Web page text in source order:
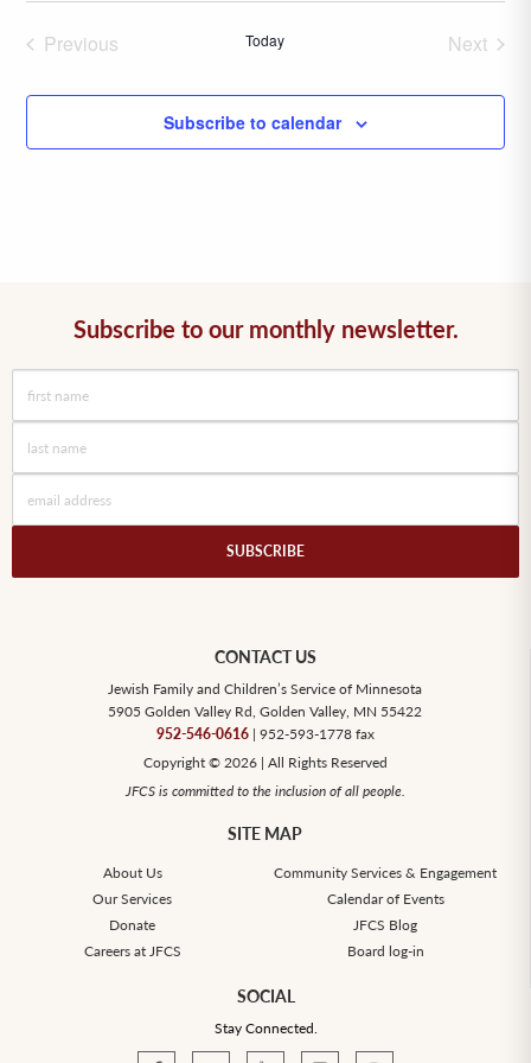
Previous
Today
Next
Subscribe to calendar
Subscribe to our monthly newsletter.
CONTACT US
Jewish Family and Children’s Service of Minnesota
5905 Golden Valley Rd, Golden Valley, MN 55422
952-546-0616| 952-593-1778 fax
Copyright © 2026 | All Rights Reserved
JFCS is committed to the inclusion of all people.
SITE MAP
About Us
Community Services & Engagement
Our Services
Calendar of Events
Donate
JFCS Blog
Careers at JFCS
Board log-in
SOCIAL
Stay Connected.